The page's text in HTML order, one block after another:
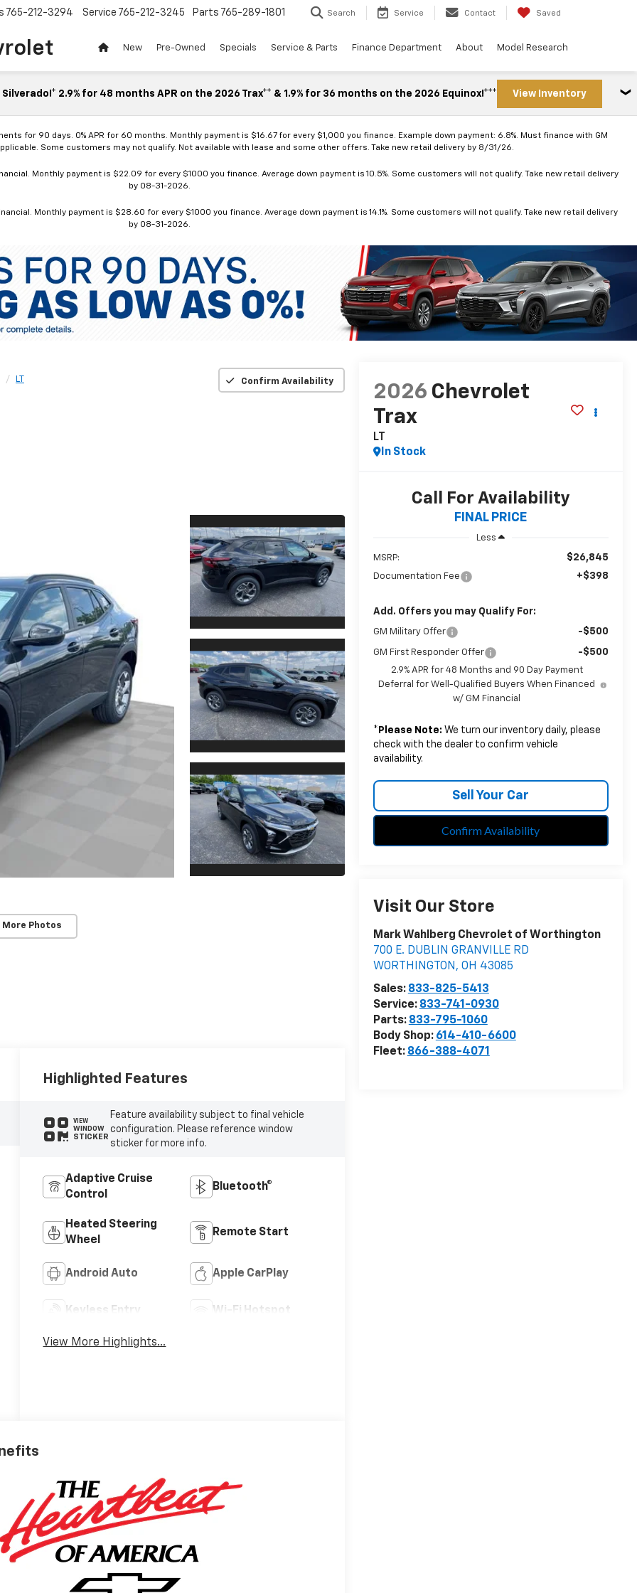
765-212-3294 Service 765-212-3245 Parts 765-289-1801 Search Service Contact Saved
New Pre-Owned Specials Service & Parts Finance Department About Model Research
2.9% for 48 months APR on the 2026 Trax** & 1.9% for 36 months on the 2026 Equinox!*** View Inventory
for 90 days. 0% APR for 60 months. Monthly payment is $16.67 for every $1,000 you finance. Example down payment: 6.8%. Must finance with GM
Some customers may not qualify. Not available with lease and some other offers. Take new retail delivery by 8/31/26.
Monthly payment is $22.09 for every $1000 you finance. Average down payment is 10.5%. Some customers will not qualify. Take new retail delivery
by 08-31-2026.
Monthly payment is $28.60 for every $1000 you finance. Average down payment is 14.1%. Some customers will not qualify. Take new retail delivery
by 08-31-2026.
LT Confirm Availability
More Photos
2026 Chevrolet
Trax
LT
In Stock
Call For Availability
FINAL PRICE
Less
MSRP: $26,845
Documentation Fee +$398
Add. Offers you may Qualify For:
GM Military Offer -$500
GM First Responder Offer -$500
2.9% APR for 48 Months and 90 Day Payment
Deferral for Well-Qualified Buyers When Financed
w/ GM Financial
* Please Note: We turn our inventory daily, please
check with the dealer to confirm vehicle
availability.
Sell Your Car
Confirm Availability
Visit Our Store
Mark Wahlberg Chevrolet of Worthington
700 E. DUBLIN GRANVILLE RD
WORTHINGTON, OH 43085
Sales: 833-825-5413
Service: 833-741-0930
Parts: 833-795-1060
Body Shop: 614-410-6600
Fleet: 866-388-4071
Highlighted Features
VIEW
WINDOW
STICKER
Feature availability subject to final vehicle
configuration. Please reference window
sticker for more info.
Adaptive Cruise
Control
Bluetooth®
Heated Steering
Wheel
Remote Start
Android Auto Apple CarPlay
Keyless Entry Wi-Fi Hotspot
View More Highlights...